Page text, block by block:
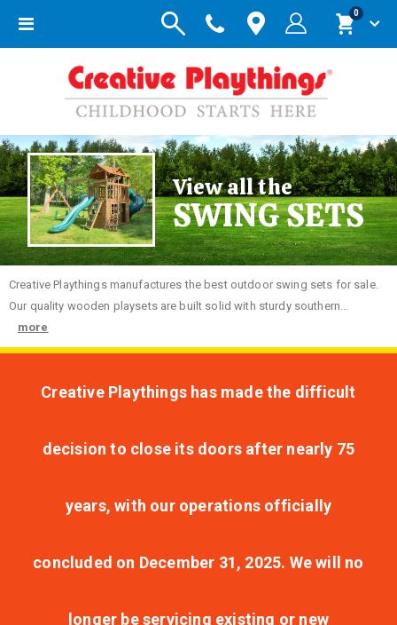
Toggle
Cart
0items
View all the
SWING SETS
Creative Playthings manufactures the best outdoor swing sets for sale.
Our quality wooden playsets are built solid with sturdy southern...
more
Creative Playthings has made the difficult
decision to close its doors after nearly 75
years, with our operations officially
concluded on December 31, 2025. We will no
longer be servicing existing or new